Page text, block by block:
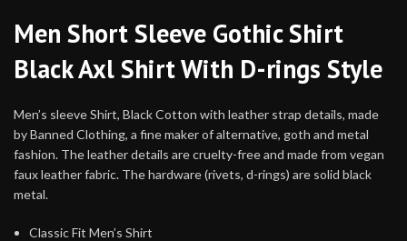
Men Short Sleeve Gothic Shirt
Black Axl Shirt With D-rings Style
Men’s sleeve Shirt, Black Cotton with leather strap details, made
by Banned Clothing, a fine maker of alternative, goth and metal
fashion. The leather details are cruelty-free and made from vegan
faux leather fabric. The hardware (rivets, d-rings) are solid black
metal.
Classic Fit Men’s Shirt